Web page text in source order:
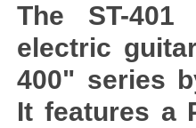
The ST-
electric
400" series
It features a